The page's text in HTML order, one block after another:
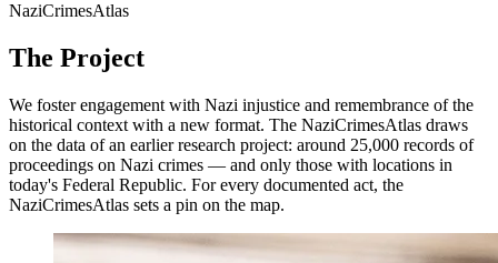
NaziCrimesAtlas
The Project
We foster engagement with Nazi injustice and remembrance of the
historical context with a new format. The NaziCrimesAtlas draws
on the data of an earlier research project: around 25,000 records of
proceedings on Nazi crimes — and only those with locations in
today's Federal Republic. For every documented act, the
NaziCrimesAtlas sets a pin on the map.